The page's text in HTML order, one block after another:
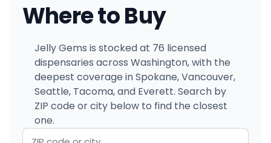
Where to Buy
Jelly Gems is stocked at 76 licensed
dispensaries across Washington, with the
deepest coverage in Spokane, Vancouver,
Seattle, Tacoma, and Everett. Search by
ZIP code or city below to find the closest
one.